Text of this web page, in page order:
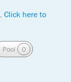
Click here to
Pool 0